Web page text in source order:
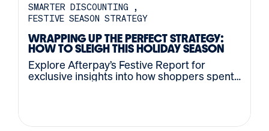
SMARTER DISCOUNTING
FESTIVE SEASON STRATEGY
WRAPPING UP THE PERFECT STRATEGY:
HOW TO SLEIGH THIS HOLIDAY SEASON
Explore Afterpay’s Festive Report for
exclusive insights into how shoppers spent